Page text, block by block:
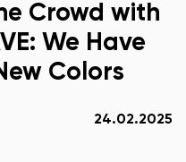
Crowd with
We Have
Colors
24.02.2025